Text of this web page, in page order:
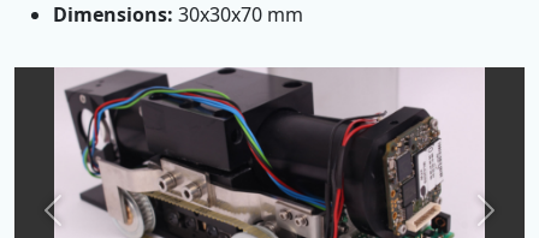
Dimensions: 30x30x70 mm
Previous Next